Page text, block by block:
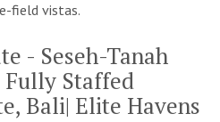
field vistas.
- Seseh-Tanah
Staffed
Bali| Elite Havens